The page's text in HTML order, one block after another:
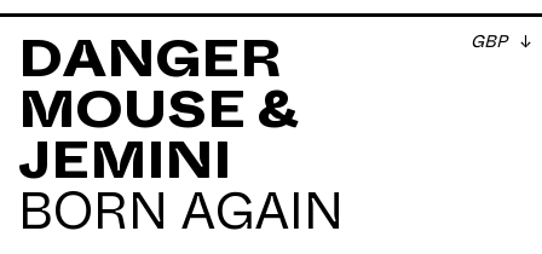
DANGER
MOUSE &
JEMINI
BORN AGAIN
GBP
Danger Mouse & Jemini → 𝗕𝗼𝗿𝗻 𝗔𝗴𝗮𝗶𝗻, out now.
20 years after soulful, thugged-out rap bangers of
𝗚𝗵𝗲𝘁𝘁𝗼 𝗣𝗼𝗽 𝗟𝗶𝗳𝗲 were released. Pre-order now on
Midnight Blue vinyl.
Artwork by Commission Studio